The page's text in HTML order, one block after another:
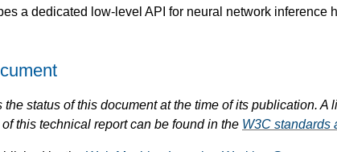
a dedicated low-level API for neural network inference
status of this document at the time of its publication. A
this technical report can be found in the W3C standards